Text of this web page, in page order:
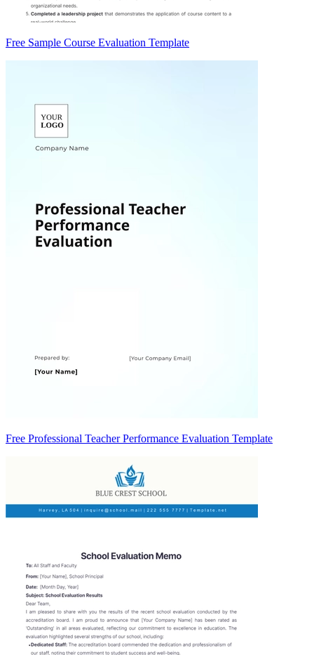
Free Sample Course Evaluation Template
Free Professional Teacher Performance Evaluation Template